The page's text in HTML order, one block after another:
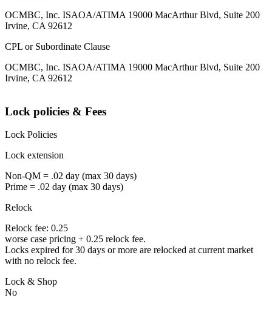
OCMBC, Inc. ISAOA/ATIMA 19000 MacArthur Blvd, Suite 200
Irvine, CA 92612
CPL or Subordinate Clause
OCMBC, Inc. ISAOA/ATIMA 19000 MacArthur Blvd, Suite 200
Irvine, CA 92612
Lock policies & Fees
Lock Policies
Lock extension
Non-QM = .02 day (max 30 days)
Prime = .02 day (max 30 days)
Relock
Relock fee: 0.25
worse case pricing + 0.25 relock fee.
Locks expired for 30 days or more are relocked at current market
with no relock fee.
Lock & Shop
No